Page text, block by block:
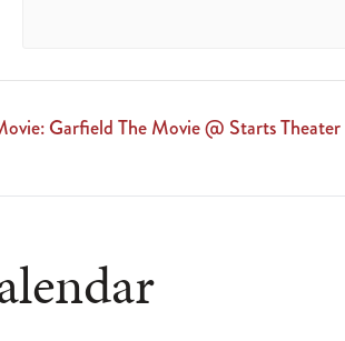
Garfield The Movie @ Starts Theater